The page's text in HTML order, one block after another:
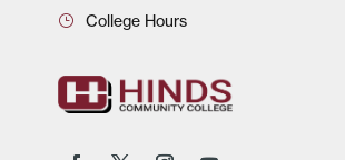
College Hours